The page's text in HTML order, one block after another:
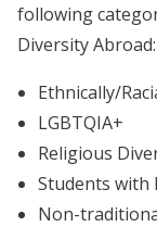
following
Diversity Abroad:
Ethnically/
LGBTQIA+
Religious
Students with
Non-